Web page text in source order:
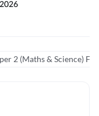
2 (Maths & Science)